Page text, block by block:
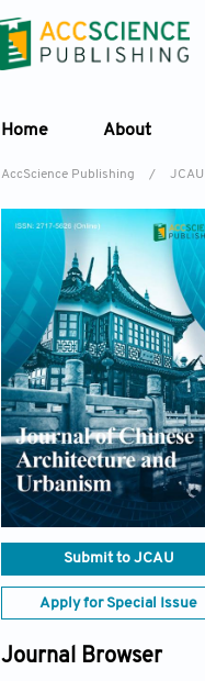
Home About
AccScience Publishing / JCAU
Submit to JCAU
Apply for Special Issue
Journal Browser